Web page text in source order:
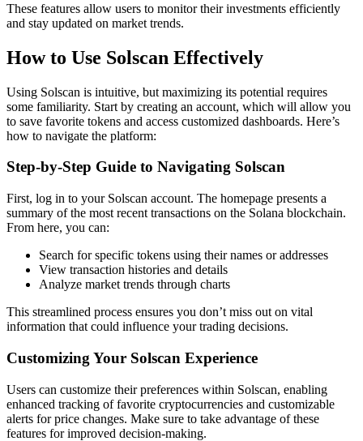
These features allow users to monitor their investments efficiently
and stay updated on market trends.
How to Use Solscan Effectively
Using Solscan is intuitive, but maximizing its potential requires
some familiarity. Start by creating an account, which will allow you
to save favorite tokens and access customized dashboards. Here’s
how to navigate the platform:
Step-by-Step Guide to Navigating Solscan
First, log in to your Solscan account. The homepage presents a
summary of the most recent transactions on the Solana blockchain.
From here, you can:
Search for specific tokens using their names or addresses
View transaction histories and details
Analyze market trends through charts
This streamlined process ensures you don’t miss out on vital
information that could influence your trading decisions.
Customizing Your Solscan Experience
Users can customize their preferences within Solscan, enabling
enhanced tracking of favorite cryptocurrencies and customizable
alerts for price changes. Make sure to take advantage of these
features for improved decision-making.